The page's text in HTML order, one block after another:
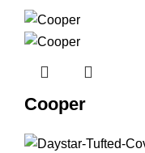
Cooper